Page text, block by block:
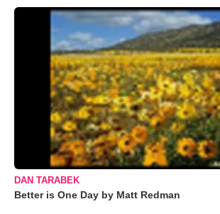
DAN TARABEK
Better is One Day by Matt Redman